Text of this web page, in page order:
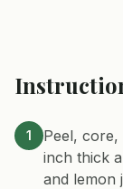
1
Peel, core,
inch thick
and lemon